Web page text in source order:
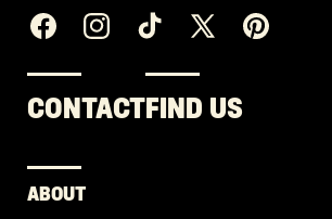
FacebookInstagramTikTokX
(Twitter)
Pinterest
CONTACTFIND US
ABOUT